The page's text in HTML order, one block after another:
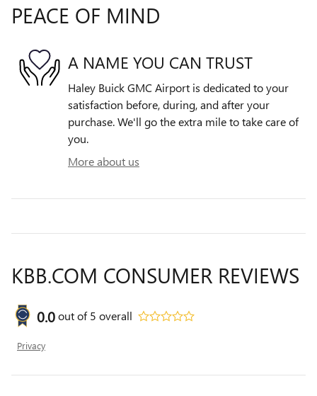
PEACE OF MIND
A NAME YOU CAN TRUST
Haley Buick GMC Airport is dedicated to your
satisfaction before, during, and after your
purchase. We'll go the extra mile to take care of
you.
More about us
KBB.COM CONSUMER REVIEWS
0.0out of5 overall
Privacy